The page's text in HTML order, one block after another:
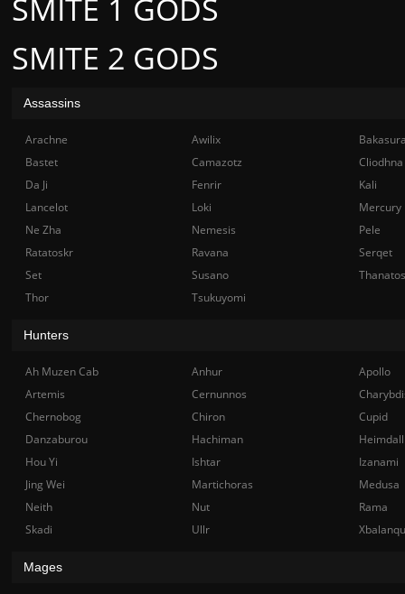
SMITE 2 GODS
SMITE 1 GODS
Assassins
Arachne Awilix
Bastet
Camazotz
Cliodhna
Da Ji
Fenrir
Kali
Lancelot
Loki
Mercury
Ne Zha
Nemesis
Pele
Ratatoskr
Ravana
Serqet
Set
Susano
Thanatos
Thor
Tsukuyomi
Hunters
Ah Muzen Cab Anhur
Apollo
Artemis
Cernunnos
Chernobog
Chiron
Cupid
Danzaburou
Hachiman
Hou Yi
Ishtar
Izanami
Jing Wei
Martichoras
Medusa
Neith
Nut
Rama
Skadi
Ullr
Mages